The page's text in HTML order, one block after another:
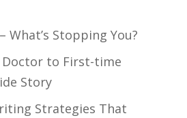
What’s Stopping You?
Doctor to First-time
Story
Strategies That